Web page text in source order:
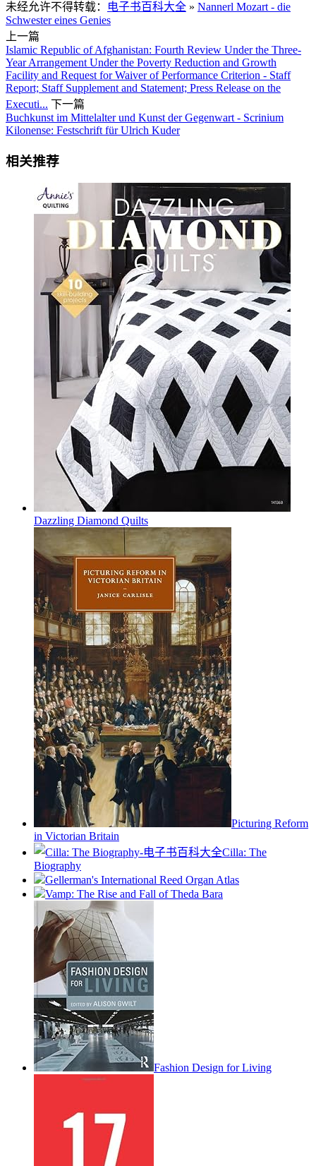
未经允许不得转载： 电子书百科大全 » Nannerl Mozart - die
Schwester eines Genies
上一篇
Islamic Republic of Afghanistan: Fourth Review Under the Three-
Year Arrangement Under the Poverty Reduction and Growth
Facility and Request for Waiver of Performance Criterion - Staff
Report; Staff Supplement and Statement; Press Release on the
Executi... 下一篇
Buchkunst im Mittelalter und Kunst der Gegenwart - Scrinium
Kilonense: Festschrift für Ulrich Kuder
相关推荐
Dazzling Diamond Quilts
Picturing Reform
in Victorian Britain
Cilla: The
Biography
Gellerman's International Reed Organ Atlas
Vamp: The Rise and Fall of Theda Bara
Fashion Design for Living